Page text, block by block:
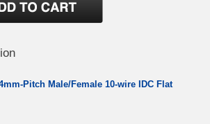
Pitch Male/Female 10-wire IDC Flat